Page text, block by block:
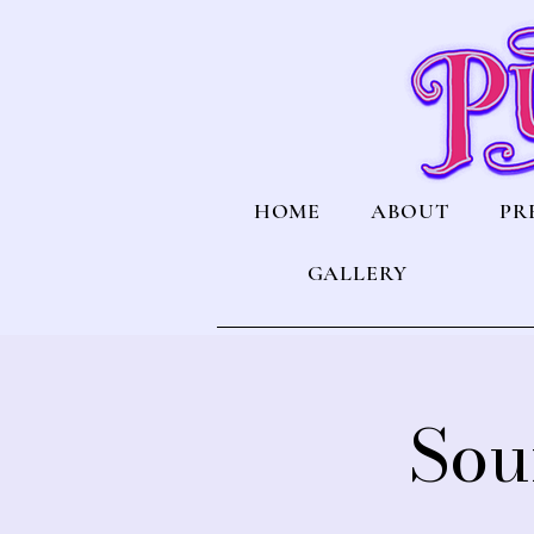
HOME ABOUT
GALLERY